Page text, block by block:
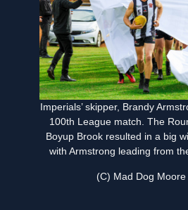
Imperials’ skipper, Brandy
100th League match. The
Boyup Brook resulted in a big
with Armstrong leading from
(C) Mad Dog Moore